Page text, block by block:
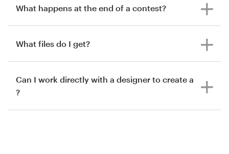
What happens at the end of a contest?
What files do I get?
Can I work directly with a designer to create a
?